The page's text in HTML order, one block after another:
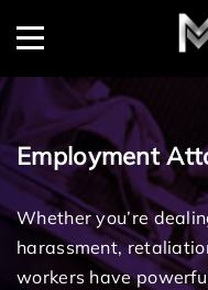
Menu
Employment
Whether you’re
harassment,
workers have